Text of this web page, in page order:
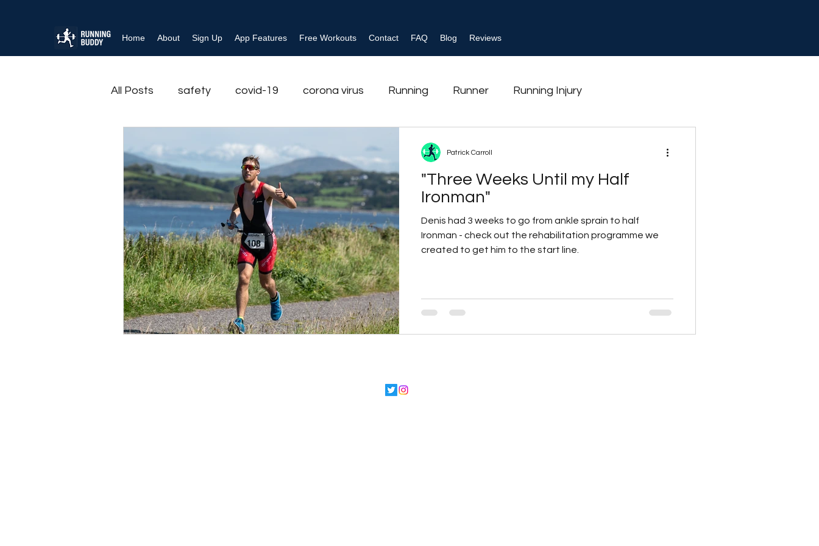
Home About Sign Up App Features Free Workouts Contact FAQ Blog Reviews
All Posts safety covid-19 corona virus Running Runner Running Injury
Physical Activity Exercise Behaviour Change Shoulder strength training
"Three Weeks Until my Half
Ironman"
Denis had 3 weeks to go from ankle sprain to half
Ironman - check out the rehabilitation programme we
created to get him to the start line.
Patrick Carroll